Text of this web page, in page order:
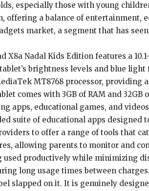
especially those with young
offering a balance of entertainment,
market, a segment that has
X8a Nadal Kids Edition features a
brightness levels and blue
MT8768 processor,
comes with 3GB of RAM and
apps, educational games, and
suite of educational apps
to offer a range of tools that
allowing parents to monitor and
productively while minimizing
long usage times between
slapped on it. It is genuinely